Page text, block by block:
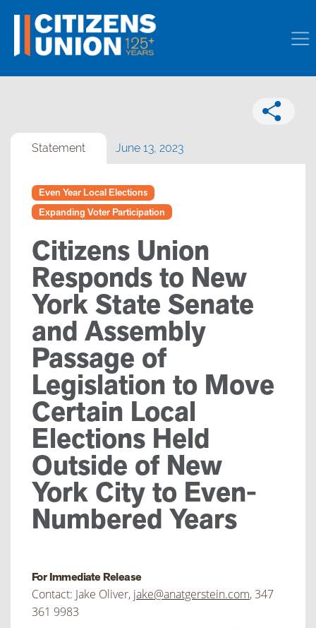
Statement June 13, 2023
Even Year Local Elections
Expanding Voter Participation
Citizens Union
Responds to New
York State Senate
and Assembly
Passage of
Legislation to Move
Certain Local
Elections Held
Outside of New
York City to Even-
Numbered Years
For Immediate Release
Contact: Jake Oliver, jake@anatgerstein.com, 347
361 9983